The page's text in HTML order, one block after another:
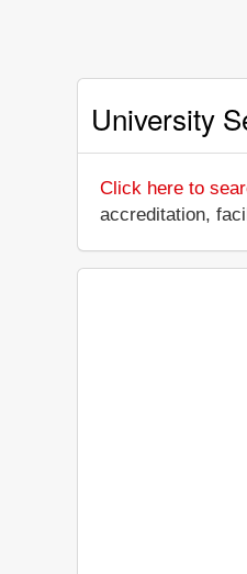
University
Click here to
accreditation,